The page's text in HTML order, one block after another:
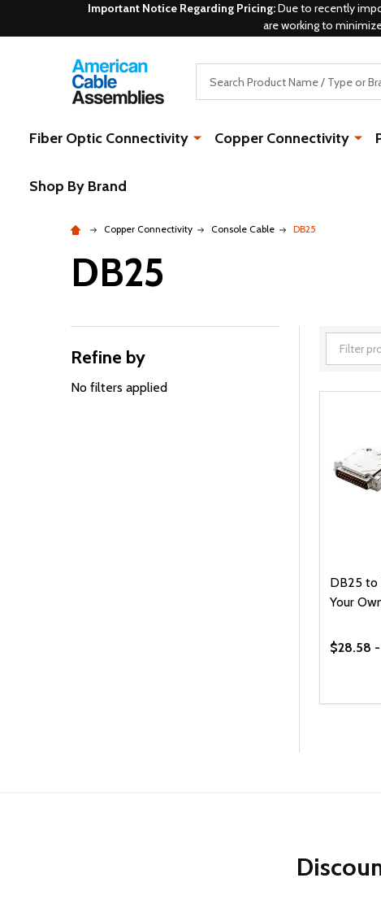
Important Notice Regarding Pricing:Due to recently
are working to
Fiber Optic Connectivity Copper Connectivity
Shop By Brand
Copper Connectivity Console Cable DB25
DB25
Filter
By
Refine by
No filters applied
DB25 to
Your
$28.58